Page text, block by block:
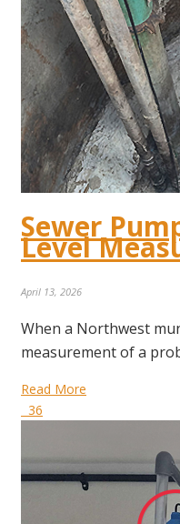
Sewer
Level
April 13, 2026
When a Northwest
measurement of a
Read More
36